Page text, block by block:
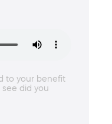
to your benefit
did you